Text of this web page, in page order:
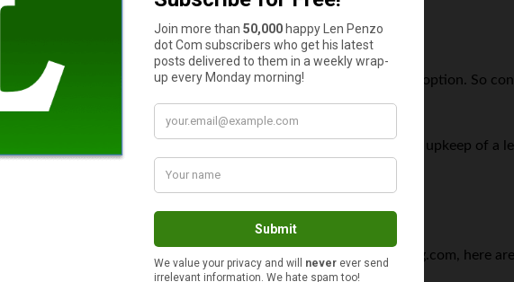
to maximize your ROI, not necessarily finding the least expensive option. So
but you also may end up spending far more on maintenance and upkeep of a
buying your equipment outright. According to nationalfunding.com, here